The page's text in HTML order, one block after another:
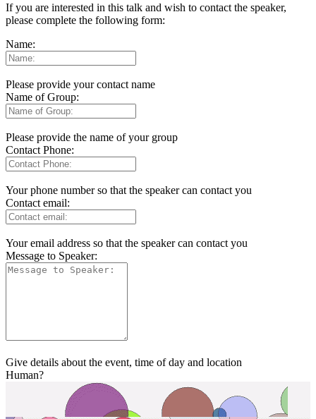
If you are interested in this talk and wish to contact the speaker,
please complete the following form:
Name:
Please provide your contact name
Name of Group:
Please provide the name of your group
Contact Phone:
Your phone number so that the speaker can contact you
Contact email:
Your email address so that the speaker can contact you
Message to Speaker:
Give details about the event, time of day and location
Human?